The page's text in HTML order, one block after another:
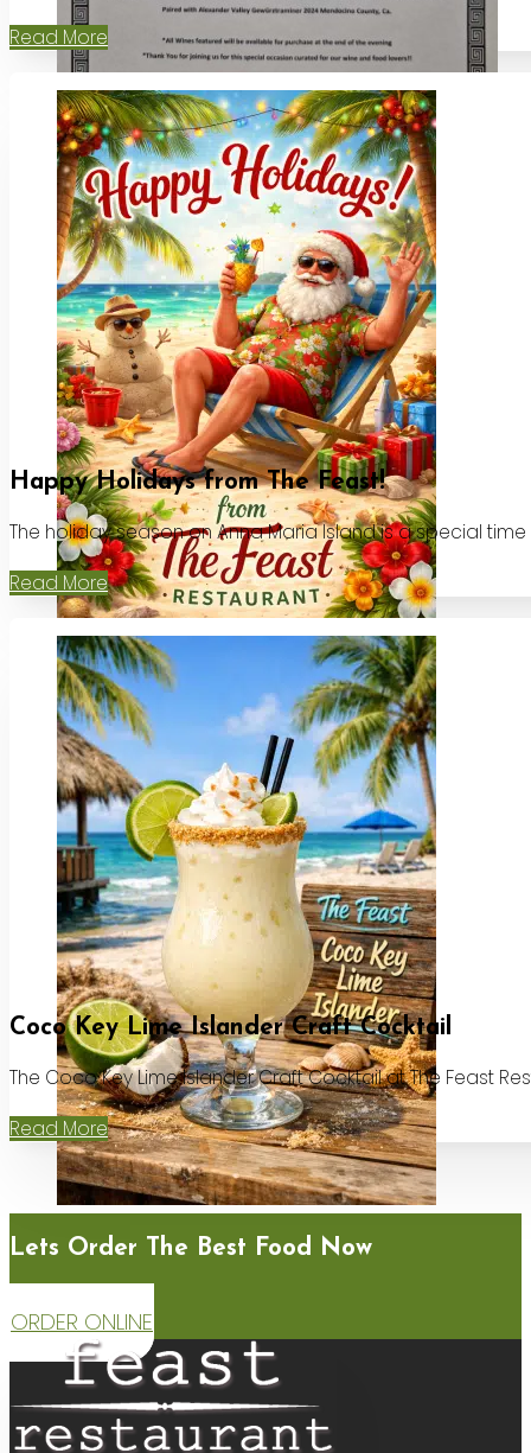
Read More
Happy Holidays from The Feast!
The holiday season on Anna Maria Island is a special
Read More
Coco Key Lime Islander Craft Cocktail
The Coco Key Lime Islander Craft Cocktail at The Feast
Read More
Lets Order The Best Food Now
ORDER ONLINE